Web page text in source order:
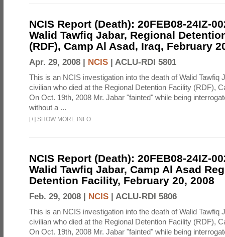
NCIS Report (Death): 20FEB08-24IZ-
Walid Tawfiq Jabar, Regional
(RDF), Camp Al Asad, Iraq, February
Apr. 29, 2008 | NCIS | ACLU-RDI 5801
This is an NCIS investigation into the death of Walid Tawfiq
civilian who died at the Regional Detention Facility (RDF),
On Oct. 19th, 2008 Mr. Jabar "fainted" while being
without a ...
[+] SHOW MORE INFO
NCIS Report (Death): 20FEB08-24IZ-
Walid Tawfiq Jabar, Camp Al Asad
Detention Facility, February 20, 2008
Feb. 29, 2008 | NCIS | ACLU-RDI 5806
This is an NCIS investigation into the death of Walid Tawfiq
civilian who died at the Regional Detention Facility (RDF),
On Oct. 19th, 2008 Mr. Jabar "fainted" while being